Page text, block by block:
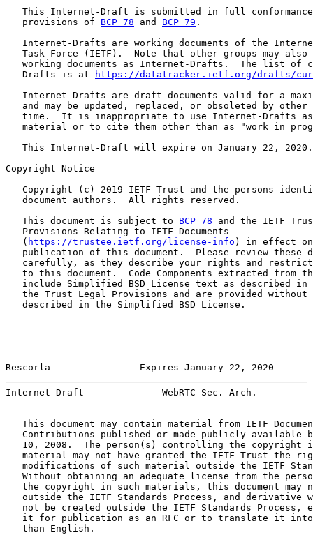
This Internet-Draft is submitted in full
   provisions of
BCP 78 and BCP 79 .
Internet-Drafts are working documents of the
Task Force (IETF).  Note that other groups may also
working documents as Internet-Drafts.  The list of
   Drafts is at
https://datatracker.ietf.org/drafts/
Internet-Drafts are draft documents valid for a
and may be updated, replaced, or obsoleted by other
time.  It is inappropriate to use Internet-Drafts
material or to cite them other than as "work in
   This Internet-Draft will expire on January 22, 2020.
Copyright Notice
Copyright (c) 2019 IETF Trust and the persons
   document authors.  All rights reserved.
   This document is subject to
BCP 78 and the IETF
   Provisions Relating to IETF Documents
   (
https://trustee.ietf.org/license-info ) in effect
publication of this document.  Please review these
carefully, as they describe your rights and
to this document.  Code Components extracted from
include Simplified BSD License text as described in
the Trust Legal Provisions and are provided without
   described in the Simplified BSD License.
Rescorla                Expires January 22, 2020
Internet-Draft              WebRTC Sec. Arch.
This document may contain material from IETF
Contributions published or made publicly available
10, 2008.  The person(s) controlling the copyright
material may not have granted the IETF Trust the
modifications of such material outside the IETF
Without obtaining an adequate license from the
the copyright in such materials, this document may
outside the IETF Standards Process, and derivative
not be created outside the IETF Standards Process,
it for publication as an RFC or to translate it
   than English.